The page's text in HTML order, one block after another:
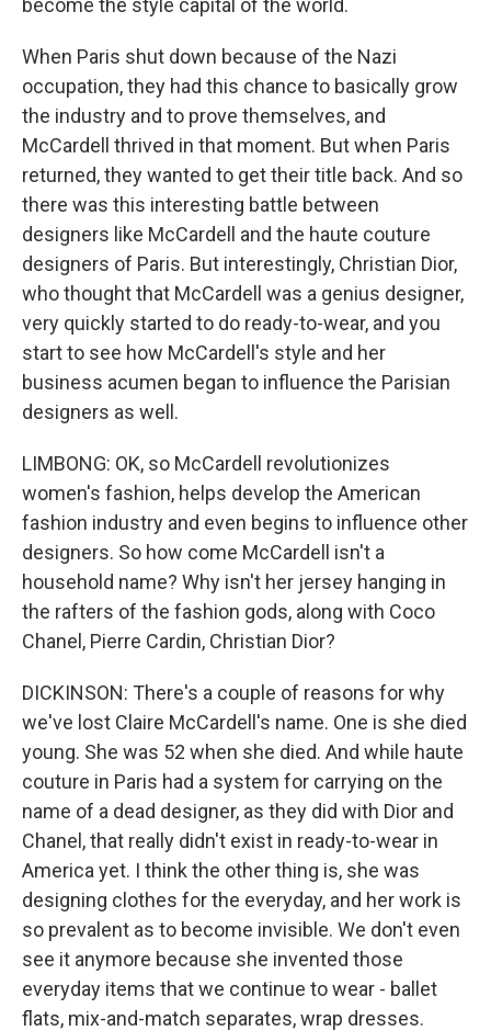
become the style capital of the world.
When Paris shut down because of the Nazi
occupation, they had this chance to basically grow
the industry and to prove themselves, and
McCardell thrived in that moment. But when Paris
returned, they wanted to get their title back. And so
there was this interesting battle between
designers like McCardell and the haute couture
designers of Paris. But interestingly, Christian Dior,
who thought that McCardell was a genius designer,
very quickly started to do ready-to-wear, and you
start to see how McCardell's style and her
business acumen began to influence the Parisian
designers as well.
LIMBONG: OK, so McCardell revolutionizes
women's fashion, helps develop the American
fashion industry and even begins to influence other
designers. So how come McCardell isn't a
household name? Why isn't her jersey hanging in
the rafters of the fashion gods, along with Coco
Chanel, Pierre Cardin, Christian Dior?
DICKINSON: There's a couple of reasons for why
we've lost Claire McCardell's name. One is she died
young. She was 52 when she died. And while haute
couture in Paris had a system for carrying on the
name of a dead designer, as they did with Dior and
Chanel, that really didn't exist in ready-to-wear in
America yet. I think the other thing is, she was
designing clothes for the everyday, and her work is
so prevalent as to become invisible. We don't even
see it anymore because she invented those
everyday items that we continue to wear - ballet
flats, mix-and-match separates, wrap dresses.